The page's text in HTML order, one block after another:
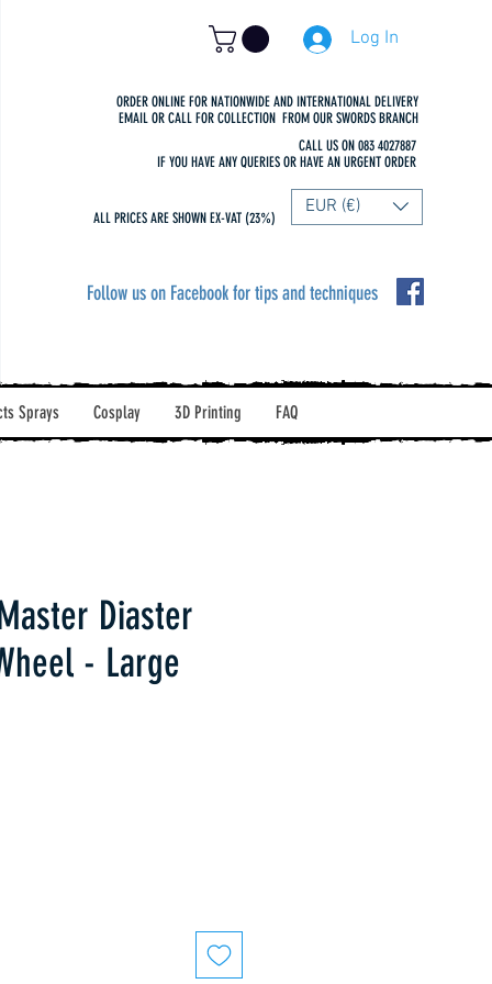
Log In
ORDER ONLINE FOR NATIONWIDE AND INTERNATIONAL DELIVERY
EMAIL OR CALL FOR COLLECTION FROM OUR SWORDS BRANCH
CALL US ON 083 4027887
IF YOU HAVE ANY QUERIES OR HAVE AN URGENT ORDER
ALL PRICES ARE SHOWN EX-VAT (23%) EUR (€)
Follow us on Facebook for tips and techniques
Sprays Cosplay 3D Printing FAQ
Diaster
- Large